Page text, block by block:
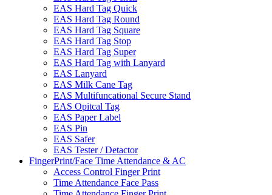
EAS Hard Tag Quick
EAS Hard Tag Round
EAS Hard Tag Square
EAS Hard Tag Stop
EAS Hard Tag Super
EAS Hard Tag with Lanyard
EAS Lanyard
EAS Milk Cane Tag
EAS Multifuncational Secure Stand
EAS Opitcal Tag
EAS Paper Label
EAS Pin
EAS Safer
EAS Tester / Detactor
FingerPrint/Face Time Attendance & AC
Access Control Finger Print
Time Attendance Face Pass